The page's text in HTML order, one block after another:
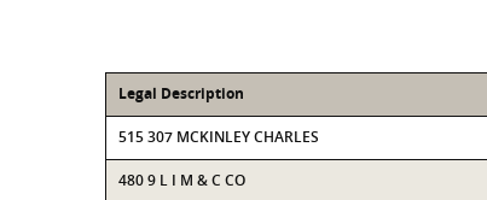
Legal Description
515 307 MCKINLEY CHARLES
480 9 L I M & C CO